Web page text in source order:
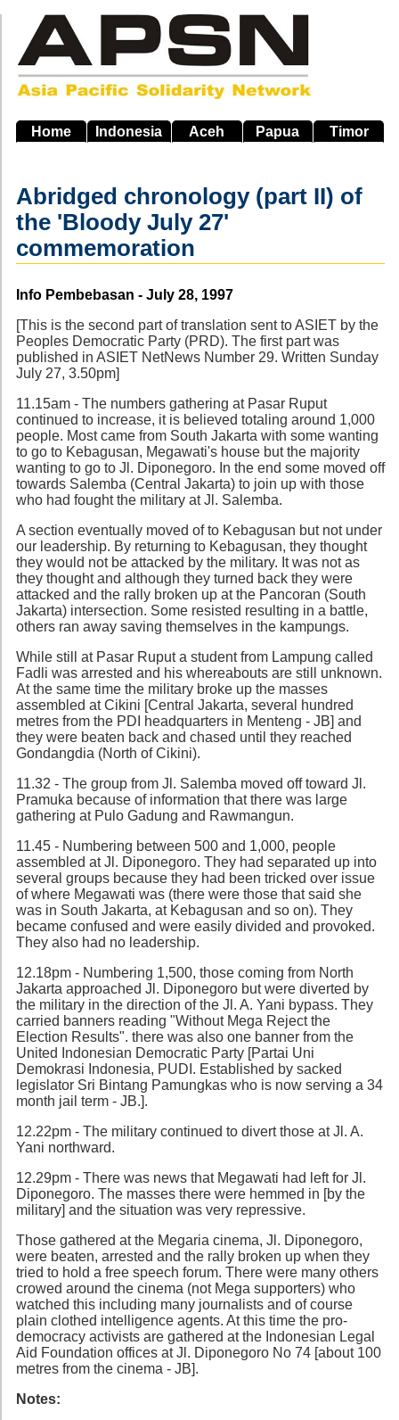
main
navigation
Home Indonesia Aceh Papua Timor
Abridged chronology (part II) of
the 'Bloody July 27'
commemoration
Source
Info Pembebasan - July 28, 1997
[This is the second part of translation sent to ASIET by the
Peoples Democratic Party (PRD). The first part was
published in ASIET NetNews Number 29. Written Sunday
July 27, 3.50pm]
11.15am - The numbers gathering at Pasar Ruput
continued to increase, it is believed totaling around 1,000
people. Most came from South Jakarta with some wanting
to go to Kebagusan, Megawati's house but the majority
wanting to go to Jl. Diponegoro. In the end some moved off
towards Salemba (Central Jakarta) to join up with those
who had fought the military at Jl. Salemba.
A section eventually moved of to Kebagusan but not under
our leadership. By returning to Kebagusan, they thought
they would not be attacked by the military. It was not as
they thought and although they turned back they were
attacked and the rally broken up at the Pancoran (South
Jakarta) intersection. Some resisted resulting in a battle,
others ran away saving themselves in the kampungs.
While still at Pasar Ruput a student from Lampung called
Fadli was arrested and his whereabouts are still unknown.
At the same time the military broke up the masses
assembled at Cikini [Central Jakarta, several hundred
metres from the PDI headquarters in Menteng - JB] and
they were beaten back and chased until they reached
Gondangdia (North of Cikini).
11.32 - The group from Jl. Salemba moved off toward Jl.
Pramuka because of information that there was large
gathering at Pulo Gadung and Rawmangun.
11.45 - Numbering between 500 and 1,000, people
assembled at Jl. Diponegoro. They had separated up into
several groups because they had been tricked over issue
of where Megawati was (there were those that said she
was in South Jakarta, at Kebagusan and so on). They
became confused and were easily divided and provoked.
They also had no leadership.
12.18pm - Numbering 1,500, those coming from North
Jakarta approached Jl. Diponegoro but were diverted by
the military in the direction of the Jl. A. Yani bypass. They
carried banners reading "Without Mega Reject the
Election Results". there was also one banner from the
United Indonesian Democratic Party [Partai Uni
Demokrasi Indonesia, PUDI. Established by sacked
legislator Sri Bintang Pamungkas who is now serving a 34
month jail term - JB.].
12.22pm - The military continued to divert those at Jl. A.
Yani northward.
12.29pm - There was news that Megawati had left for Jl.
Diponegoro. The masses there were hemmed in [by the
military] and the situation was very repressive.
Those gathered at the Megaria cinema, Jl. Diponegoro,
were beaten, arrested and the rally broken up when they
tried to hold a free speech forum. There were many others
crowed around the cinema (not Mega supporters) who
watched this including many journalists and of course
plain clothed intelligence agents. At this time the pro-
democracy activists are gathered at the Indonesian Legal
Aid Foundation offices at Jl. Diponegoro No 74 [about 100
metres from the cinema - JB].
Notes: